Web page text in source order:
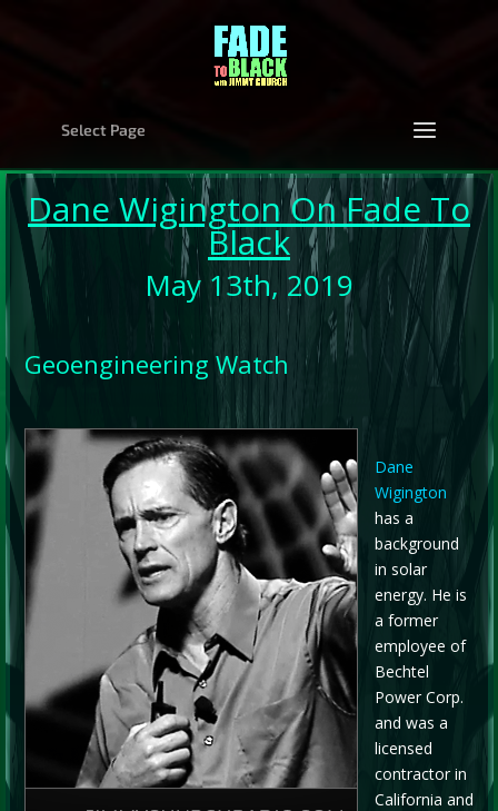
Select Page
Dane WigingtonOn Fade To
Black
May 13th, 2019
Geoengineering Watch
Dane
Wigington
has a
background
in solar
energy. He is
a former
employee of
Bechtel
Power Corp.
and was a
licensed
contractor in
California and